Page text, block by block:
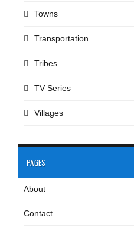
Towns
Transportation
Tribes
TV Series
Villages
PAGES
About
Contact